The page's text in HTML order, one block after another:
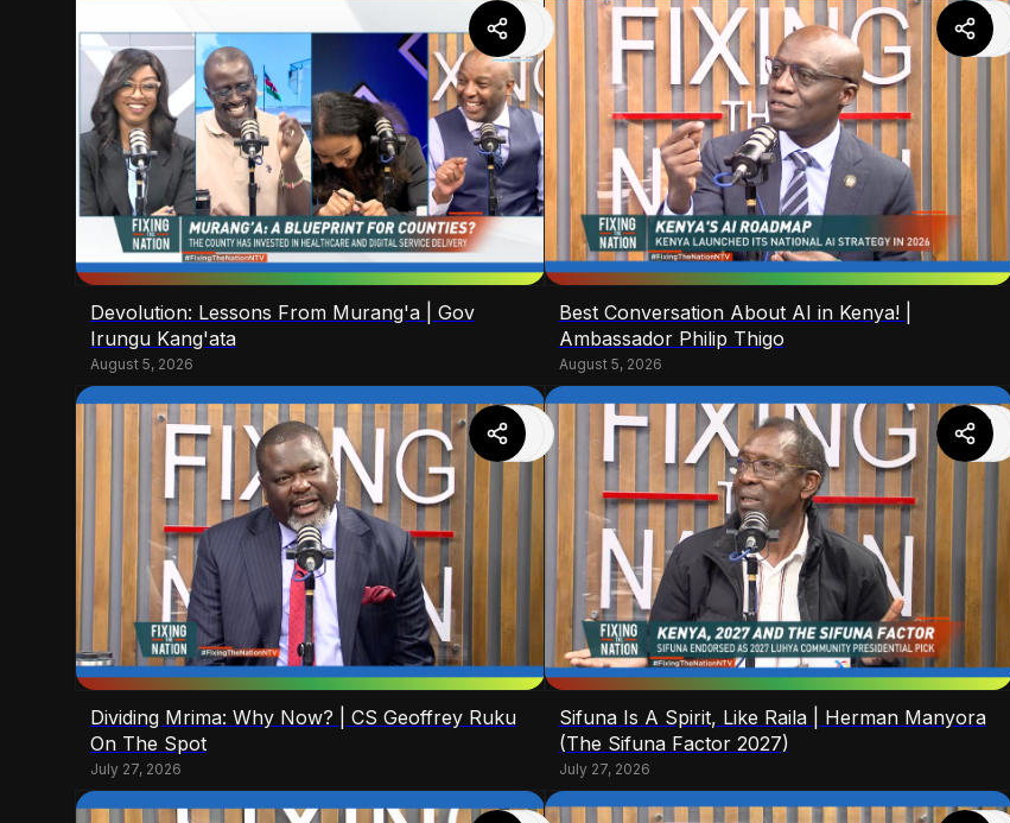
Devolution: Lessons From Murang'a | Gov
Irungu Kang'ata
August 5, 2026
Best Conversation About AI in Kenya! |
Ambassador Philip Thigo
August 5, 2026
Dividing Mrima: Why Now? | CS Geoffrey Ruku
On The Spot
July 27, 2026
Sifuna Is A Spirit, Like Raila | Herman Manyora
(The Sifuna Factor 2027)
July 27, 2026